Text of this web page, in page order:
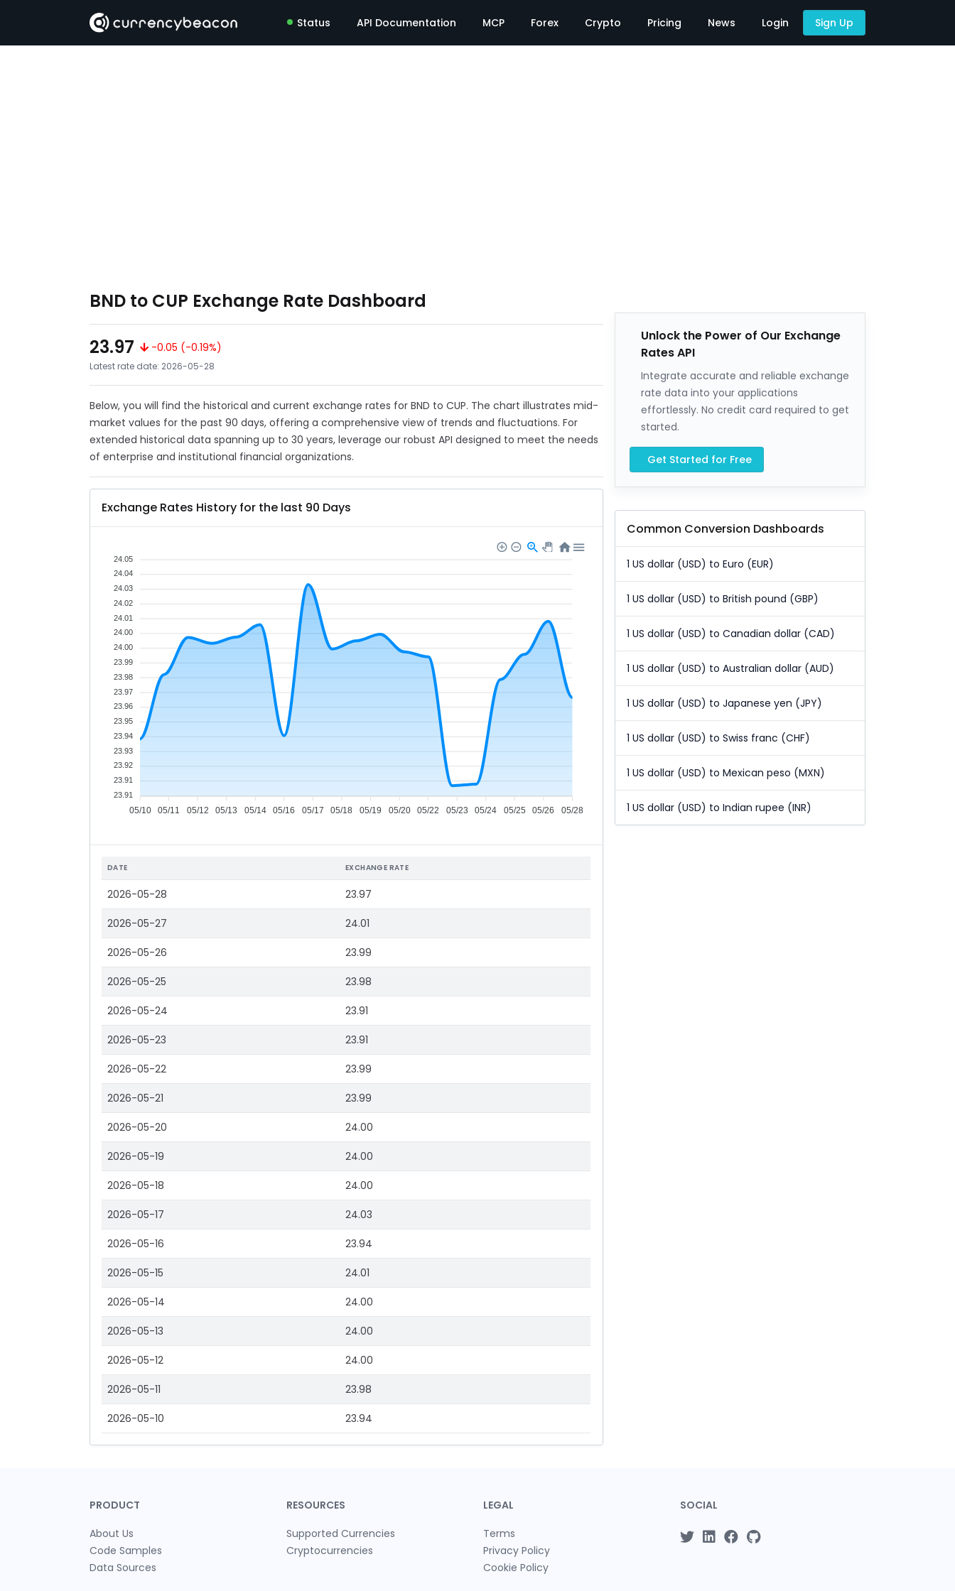
Status API Documentation MCP Forex Crypto Pricing News Login Sign Up
BND to CUP Exchange Rate Dashboard
23.97
-0.05 (-0.19%)
Latest rate date: 2026-05-28
Below, you will find the historical and current exchange rates for BND to CUP. The chart illustrates mid-
market values for the past 90 days, offering a comprehensive view of trends and fluctuations. For
extended historical data spanning up to 30 years, leverage our robust API designed to meet the needs
of enterprise and institutional financial organizations.
Exchange Rates History for the last 90 Days
05/10 05/11 05/12 05/13 05/14 05/16 05/17 05/18 05/19 05/20 05/22 05/23 05/24 05/25 05/26 05/28
24.05
24.04
24.03
24.02
24.01
24.00
24.00
23.99
23.98
23.97
23.96
23.95
23.94
23.93
23.92
23.91
23.91
DATE EXCHANGE RATE
2026-05-28 23.97
2026-05-27 24.01
2026-05-26 23.99
2026-05-25 23.98
2026-05-24 23.91
2026-05-23 23.91
2026-05-22 23.99
2026-05-21 23.99
2026-05-20 24.00
2026-05-19 24.00
2026-05-18 24.00
2026-05-17 24.03
2026-05-16 23.94
2026-05-15 24.01
2026-05-14 24.00
2026-05-13 24.00
2026-05-12 24.00
2026-05-11 23.98
2026-05-10 23.94
Unlock the Power of Our Exchange
Rates API
Integrate accurate and reliable exchange
rate data into your applications
effortlessly. No credit card required to get
started.
Get Started for Free
Common Conversion Dashboards
1 US dollar (USD) to Euro (EUR)
1 US dollar (USD) to British pound (GBP)
1 US dollar (USD) to Canadian dollar (CAD)
1 US dollar (USD) to Australian dollar (AUD)
1 US dollar (USD) to Japanese yen (JPY)
1 US dollar (USD) to Swiss franc (CHF)
1 US dollar (USD) to Mexican peso (MXN)
1 US dollar (USD) to Indian rupee (INR)
PRODUCT
About Us
Code Samples
Data Sources
RESOURCES
Supported Currencies
Cryptocurrencies
LEGAL
Terms
Privacy Policy
Cookie Policy
SOCIAL